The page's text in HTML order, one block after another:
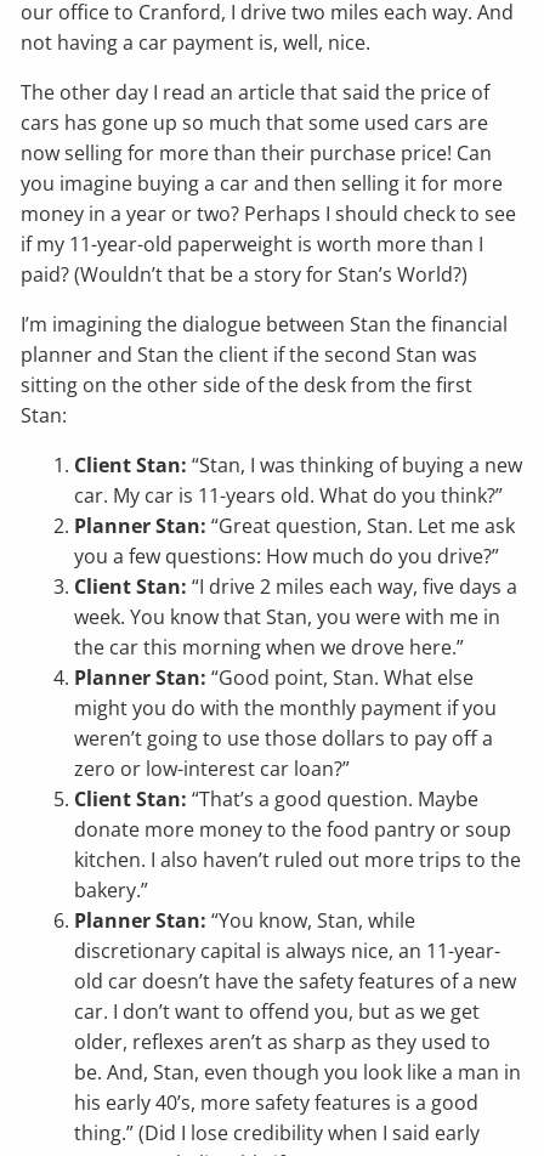
our office to Cranford, I drive two miles each way. And
not having a car payment is, well, nice.
The other day I read an article that said the price of
cars has gone up so much that some used cars are
now selling for more than their purchase price! Can
you imagine buying a car and then selling it for more
money in a year or two? Perhaps I should check to see
if my 11-year-old paperweight is worth more than I
paid? (Wouldn’t that be a story for Stan’s World?)
I’m imagining the dialogue between Stan the financial
planner and Stan the client if the second Stan was
sitting on the other side of the desk from the first
Stan:
Client Stan:“Stan, I was thinking of buying a new
car. My car is 11-years old. What do you think?”
Planner Stan: “Great question, Stan. Let me ask
you a few questions: How much do you drive?”
Client Stan: “I drive 2 miles each way, five days a
week. You know that Stan, you were with me in
the car this morning when we drove here.”
Planner Stan: “Good point, Stan. What else
might you do with the monthly payment if you
weren’t going to use those dollars to pay off a
zero or low-interest car loan?”
Client Stan: “That’s a good question. Maybe
donate more money to the food pantry or soup
kitchen. I also haven’t ruled out more trips to the
bakery.”
Planner Stan: “You know, Stan, while
discretionary capital is always nice, an 11-year-
old car doesn’t have the safety features of a new
car. I don’t want to offend you, but as we get
older, reflexes aren’t as sharp as they used to
be. And, Stan, even though you look like a man in
his early 40’s, more safety features is a good
thing.” (Did I lose credibility when I said early